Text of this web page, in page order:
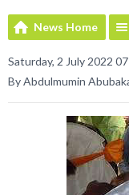
News Home
Saturday, 2 July 2022
By Abdulmumin